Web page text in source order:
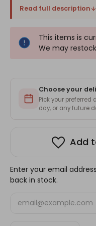
Read full description
This items is
We may
Choose your
Pick your
day, or any future
Add
Enter your email
back in stock.